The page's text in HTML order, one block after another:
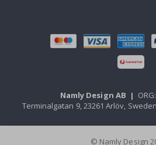
Namly Design AB |
Terminalgatan 9, 23261 Arlöv, Sweden
© Namly Design